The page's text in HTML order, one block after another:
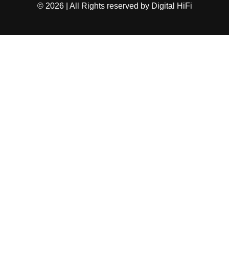
© 2026| All Rights reserved byDigital HiFi